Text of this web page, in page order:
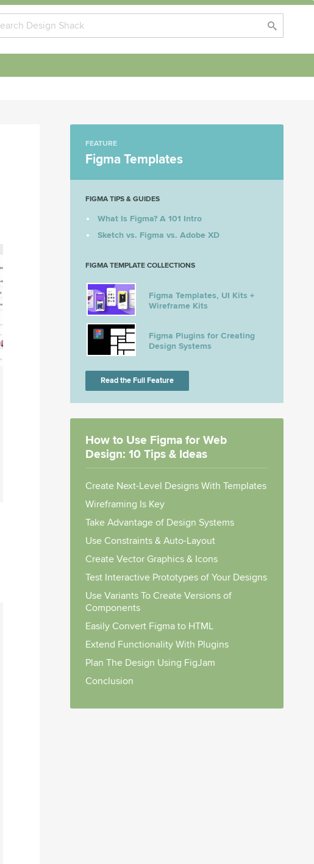
FEATURE
Figma Templates
FIGMA TIPS & GUIDES
What Is Figma? A 101 Intro
Sketch vs. Figma vs. Adobe XD
FIGMA TEMPLATE COLLECTIONS
Figma Templates, UI Kits +
Wireframe Kits
Figma Plugins for Creating
Design Systems
Read the Full Feature
How to Use Figma for Web
Design: 10 Tips & Ideas
Create Next-Level Designs With Templates
Wireframing Is Key
Take Advantage of Design Systems
Use Constraints & Auto-Layout
Create Vector Graphics & Icons
Test Interactive Prototypes of Your Designs
Use Variants To Create Versions of
Components
Easily Convert Figma to HTML
Extend Functionality With Plugins
Plan The Design Using FigJam
Conclusion